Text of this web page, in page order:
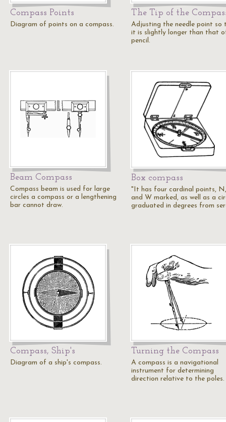
Compass Points
Diagram of points on a compass.
The Tip of the
Adjusting the needle point so
it is slightly longer than that
pencil.
Beam Compass
Compass beam is used for large
circles a compass or a lengthening
bar cannot draw.
Box compass
"It has four cardinal points,
and W marked, as well as a
graduated in degrees from
Compass, Ship's
Diagram of a ship's compass.
Turning the Compass
A compass is a navigational
instrument for determining
direction relative to the poles.